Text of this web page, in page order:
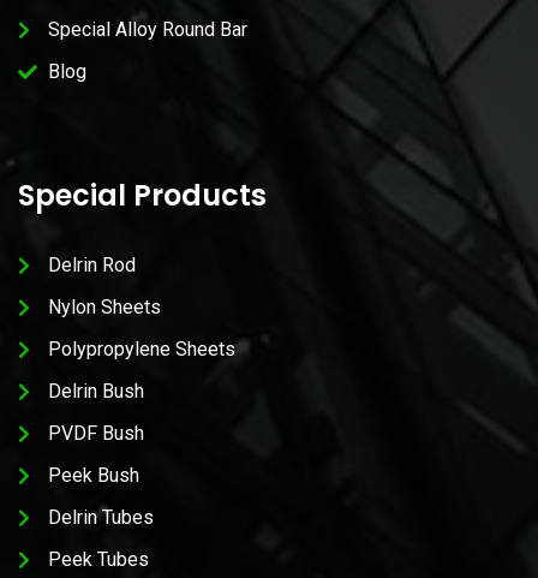
Special Alloy Round Bar
Blog
Special Products
Delrin Rod
Nylon Sheets
Polypropylene Sheets
Delrin Bush
PVDF Bush
Peek Bush
Delrin Tubes
Peek Tubes